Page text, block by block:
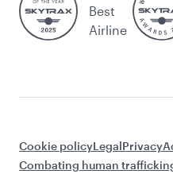
Best
Airline
Cookie policyLegalPrivacy
Combating human